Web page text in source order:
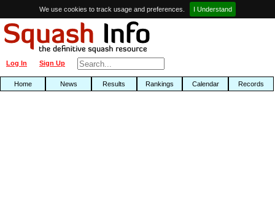
We use cookies to track usage and preferences. I Understand
Sign Up
Log In
Home News Results Rankings Calendar Records